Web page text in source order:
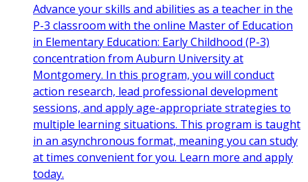
Advance your skills and abilities as a teacher in the
P-3 classroom with the online Master of Education
in Elementary Education: Early Childhood (P-3)
concentration from Auburn University at
Montgomery. In this program, you will conduct
action research, lead professional development
sessions, and apply age-appropriate strategies to
multiple learning situations. This program is taught
in an asynchronous format, meaning you can study
at times convenient for you. Learn more and apply
today.